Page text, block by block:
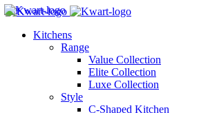
Kitchens
Range
Value Collection
Elite Collection
Luxe Collection
Style
C-Shaped Kitchen